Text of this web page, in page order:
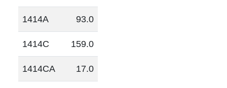
1414A 93.0
1414C 159.0
1414CA 17.0